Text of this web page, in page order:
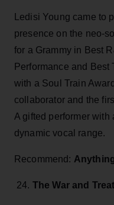
Ledisi Young came to
presence on the neo-
for a Grammy in Best
Performance and
with a Soul Train
collaborator and the
A gifted performer with
dynamic vocal range.
Recommend:
24. The War and